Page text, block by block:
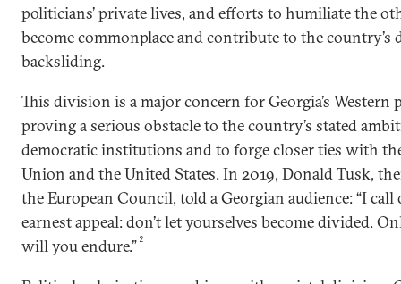
politicians’ private lives, and efforts to humiliate the
become commonplace and contribute to the country’s
backsliding.
This division is a major concern for Georgia’s Western
proving a serious obstacle to the country’s stated
democratic institutions and to forge closer ties with
Union and the United States. In 2019, Donald Tusk,
the European Council, told a Georgian audience: “I
earnest appeal: don’t let yourselves become divided.
will you endure.” 2